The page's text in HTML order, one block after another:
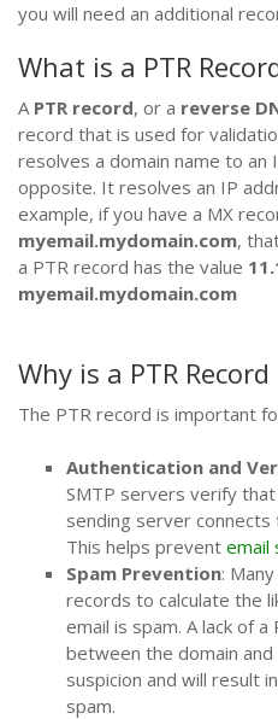
you will need an additional
What is a PTR
A PTR record, or a reverse
record that is used for
resolves a domain name to an
opposite. It resolves an IP
example, if you have a MX
myemail.mydomain.com,
a PTR record has the value
myemail.mydomain.com
Why is a PTR
The PTR record is important
Authentication and
SMTP servers verify
sending server
This helps prevent email
Spam Prevention:
records to calculate the
email is spam. A lack of
between the domain
suspicion and will result
spam.